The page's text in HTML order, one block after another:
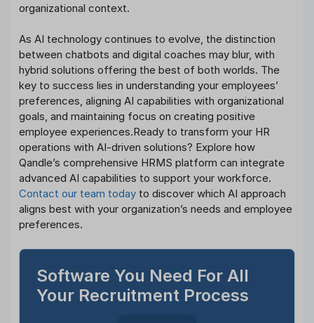
organizational context.
As AI technology continues to evolve, the distinction
between chatbots and digital coaches may blur, with
hybrid solutions offering the best of both worlds. The
key to success lies in understanding your employees’
preferences, aligning AI capabilities with organizational
goals, and maintaining focus on creating positive
employee experiences.Ready to transform your HR
operations with AI-driven solutions? Explore how
Qandle’s comprehensive HRMS platform can integrate
advanced AI capabilities to support your workforce.
Contact our team today to discover which AI approach
aligns best with your organization’s needs and employee
preferences.
Software You Need For All
Your Recruitment Process